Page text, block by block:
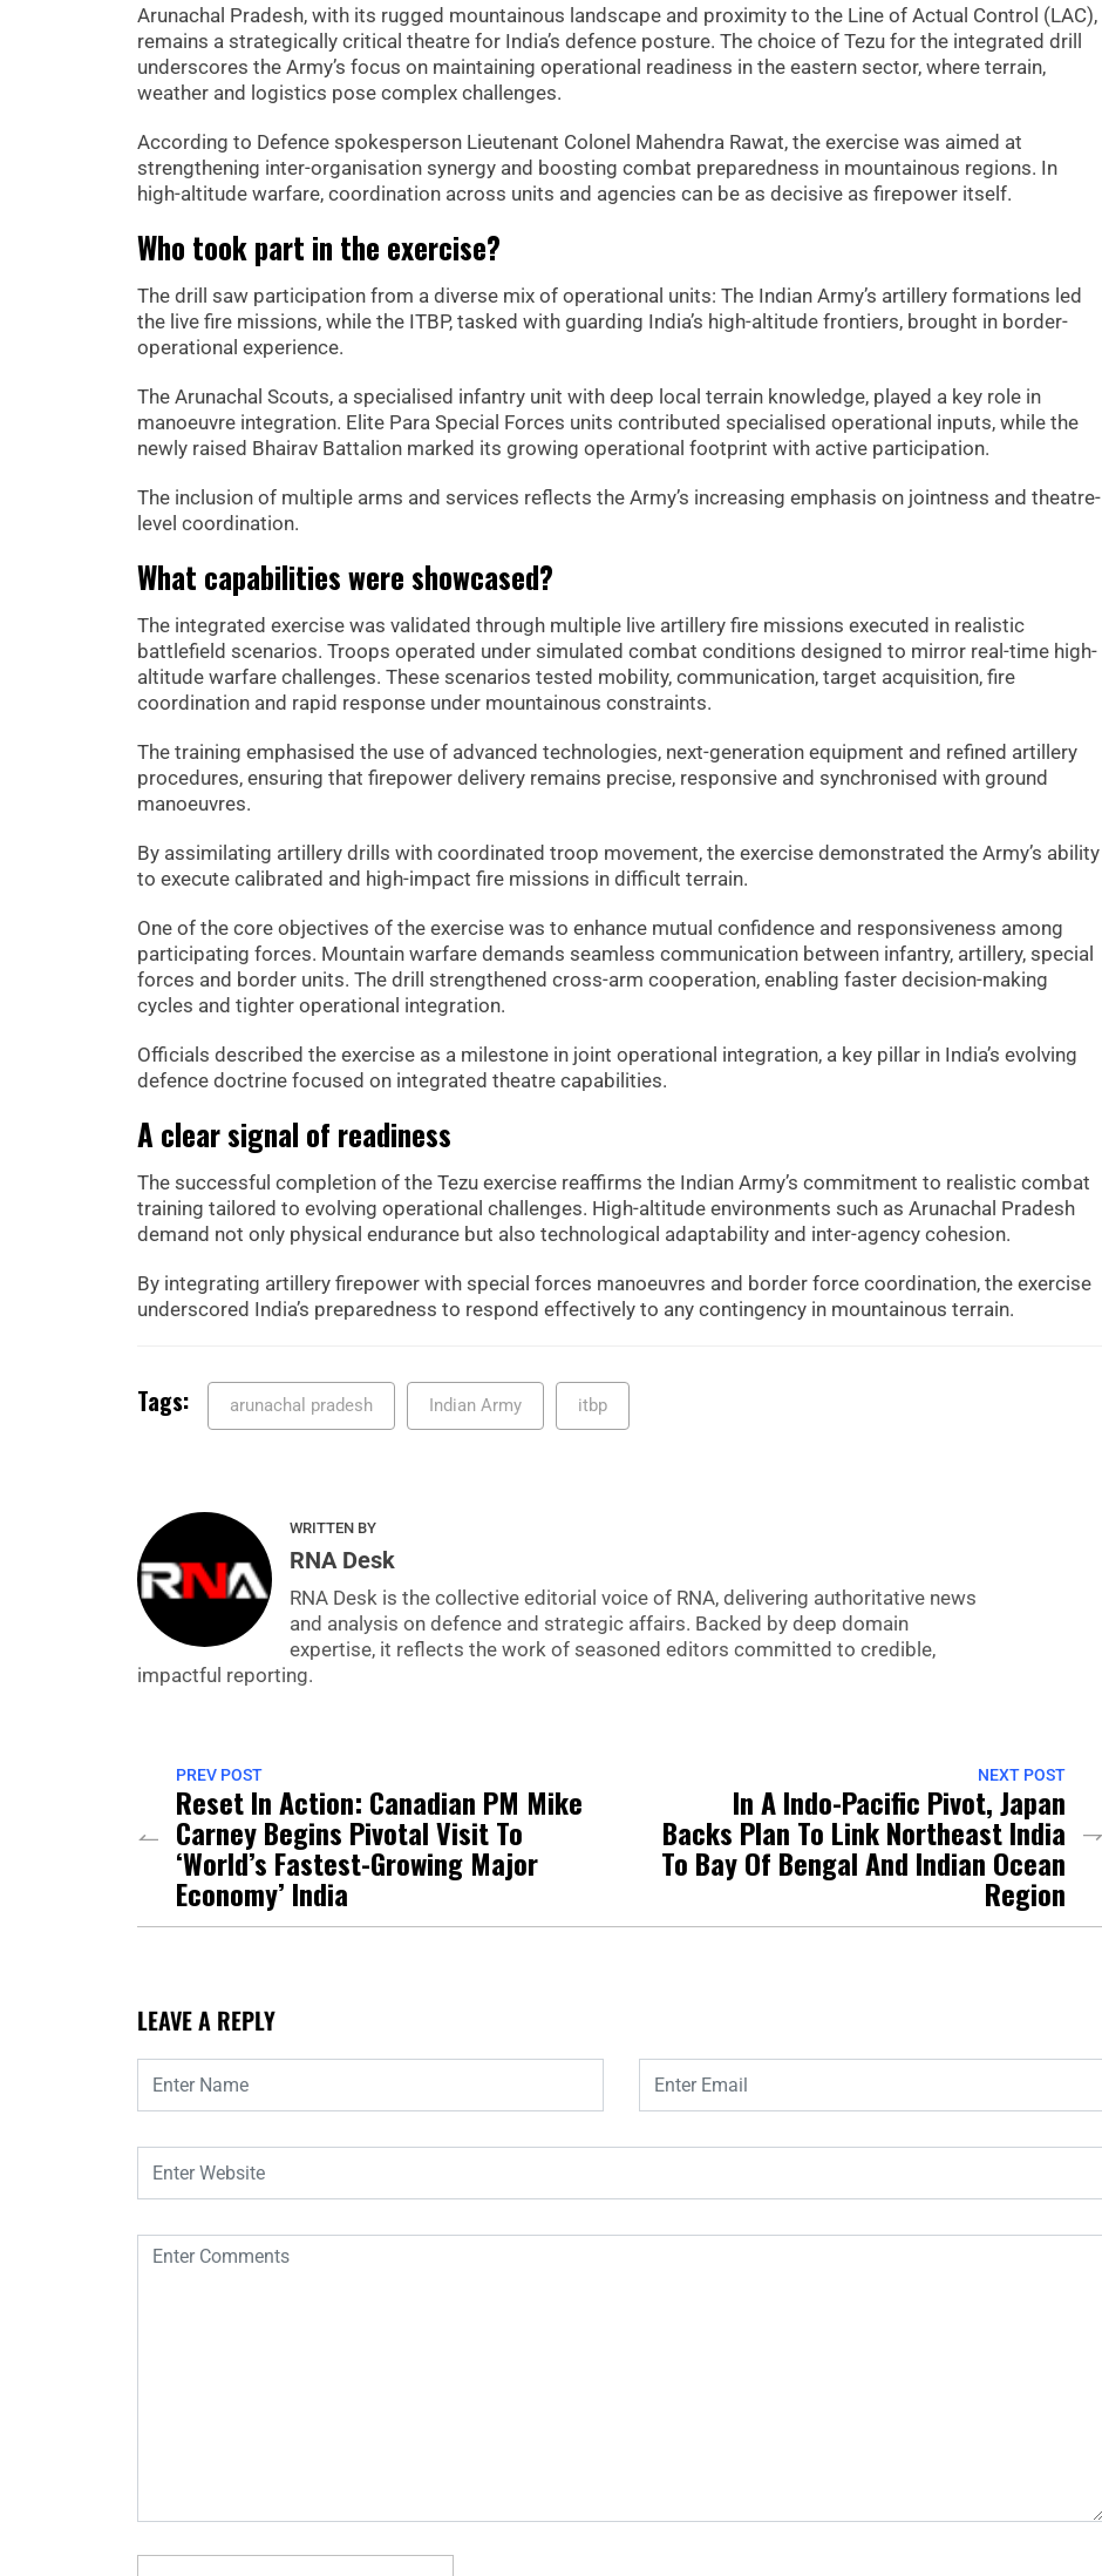
Arunachal Pradesh, with its rugged mountainous landscape and proximity to the Line of Actual Control (LAC),
remains a strategically critical theatre for India’s defence posture. The choice of Tezu for the integrated drill
underscores the Army’s focus on maintaining operational readiness in the eastern sector, where terrain,
weather and logistics pose complex challenges.
According to Defence spokesperson Lieutenant Colonel Mahendra Rawat, the exercise was aimed at
strengthening inter-organisation synergy and boosting combat preparedness in mountainous regions. In
high-altitude warfare, coordination across units and agencies can be as decisive as firepower itself.
Who took part in the exercise?
The drill saw participation from a diverse mix of operational units: The Indian Army’s artillery formations led
the live fire missions, while the ITBP, tasked with guarding India’s high-altitude frontiers, brought in border-
operational experience.
The Arunachal Scouts, a specialised infantry unit with deep local terrain knowledge, played a key role in
manoeuvre integration. Elite Para Special Forces units contributed specialised operational inputs, while the
newly raised Bhairav Battalion marked its growing operational footprint with active participation.
The inclusion of multiple arms and services reflects the Army’s increasing emphasis on jointness and theatre-
level coordination.
What capabilities were showcased?
The integrated exercise was validated through multiple live artillery fire missions executed in realistic
battlefield scenarios. Troops operated under simulated combat conditions designed to mirror real-time high-
altitude warfare challenges. These scenarios tested mobility, communication, target acquisition, fire
coordination and rapid response under mountainous constraints.
The training emphasised the use of advanced technologies, next-generation equipment and refined artillery
procedures, ensuring that firepower delivery remains precise, responsive and synchronised with ground
manoeuvres.
By assimilating artillery drills with coordinated troop movement, the exercise demonstrated the Army’s ability
to execute calibrated and high-impact fire missions in difficult terrain.
One of the core objectives of the exercise was to enhance mutual confidence and responsiveness among
participating forces. Mountain warfare demands seamless communication between infantry, artillery, special
forces and border units. The drill strengthened cross-arm cooperation, enabling faster decision-making
cycles and tighter operational integration.
Officials described the exercise as a milestone in joint operational integration, a key pillar in India’s evolving
defence doctrine focused on integrated theatre capabilities.
A clear signal of readiness
The successful completion of the Tezu exercise reaffirms the Indian Army’s commitment to realistic combat
training tailored to evolving operational challenges. High-altitude environments such as Arunachal Pradesh
demand not only physical endurance but also technological adaptability and inter-agency cohesion.
By integrating artillery firepower with special forces manoeuvres and border force coordination, the exercise
underscored India’s preparedness to respond effectively to any contingency in mountainous terrain.
Tags: arunachal pradesh Indian Army itbp
WRITTEN BY
RNA Desk
RNA Desk is the collective editorial voice of RNA, delivering authoritative news
and analysis on defence and strategic affairs. Backed by deep domain
expertise, it reflects the work of seasoned editors committed to credible,
impactful reporting.
PREV POST
Reset In Action: Canadian PM Mike
Carney Begins Pivotal Visit To
‘World’s Fastest-Growing Major
Economy’ India
NEXT POST
In A Indo-Pacific Pivot, Japan
Backs Plan To Link Northeast India
To Bay Of Bengal And Indian Ocean
Region
LEAVE A REPLY